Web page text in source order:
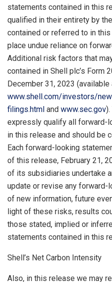
statements contained in this
qualified in their entirety by
contained or referred to in
place undue reliance on
Additional risk factors that
contained in Shell plc’s Form
December 31, 2023 (available
www.shell.com/investors/
filings.html and www.sec.gov
expressly qualify all forward-
in this release and should be
Each forward-looking
of this release, February 21,
of its subsidiaries undertake
update or revise any
of new information, future
light of these risks, results
those stated, implied or
statements contained in this
Shell’s Net Carbon Intensity
Also, in this release we may